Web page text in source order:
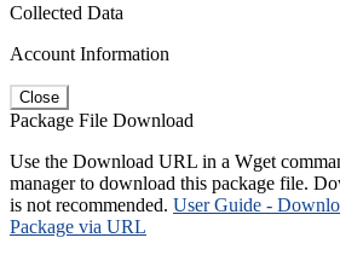
Collected Data
Account Information
Close
Package File Download
Use the Download URL in a Wget
manager to download this package file.
is not recommended. User Guide -
Package via URL